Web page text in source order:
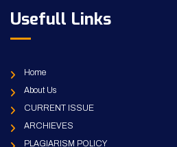
Usefull Links
Home
About Us
CURRENT ISSUE
ARCHIEVES
PLAGIARISM POLICY